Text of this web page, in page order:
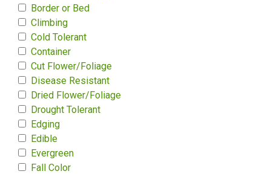
Border or Bed
Climbing
Cold Tolerant
Container
Cut Flower/Foliage
Disease Resistant
Dried Flower/Foliage
Drought Tolerant
Edging
Edible
Evergreen
Fall Color